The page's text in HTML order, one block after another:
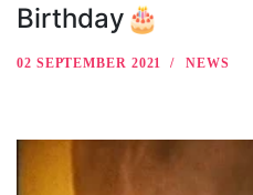
Birthday🎂
02 SEPTEMBER 2021 NEWS